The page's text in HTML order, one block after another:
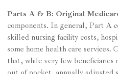
Parts A & B: Original
components. In general, Part A
skilled nursing facility costs,
some home health care services.
that, while very few beneficiaries